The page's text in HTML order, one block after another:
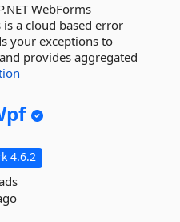
WebForms
a cloud based error
your exceptions to
provides aggregated
4.6.2